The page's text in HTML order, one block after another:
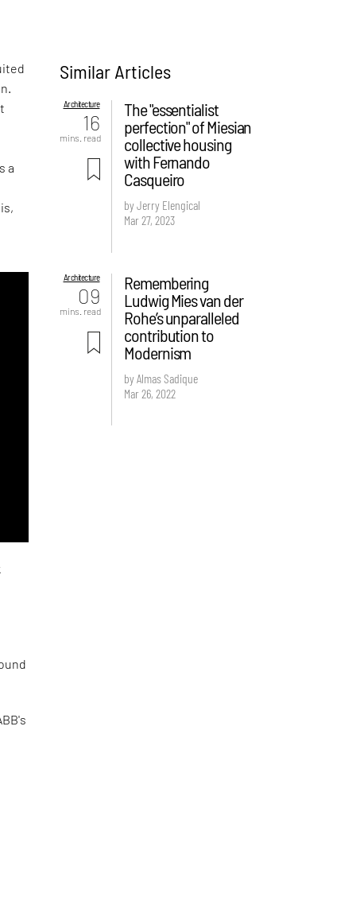
a
Similar Articles
Architecture
16
mins. read
The "essentialist
perfection" of Miesian
collective housing
with Fernando
Casqueiro
by Jerry Elengical
Mar 27, 2023
Architecture
09
mins. read
Remembering
Ludwig Mies van der
Rohe’s unparalleled
contribution to
Modernism
by Almas Sadique
Mar 26, 2022